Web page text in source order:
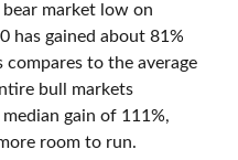
market low on
has gained about 81%
compares to the average
bull markets
gain of 111%,
room to run.